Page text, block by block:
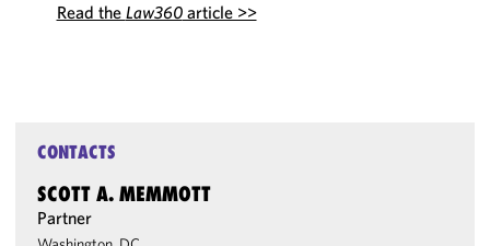
Read the Law360article >>
CONTACTS
SCOTT A. MEMMOTT
Partner